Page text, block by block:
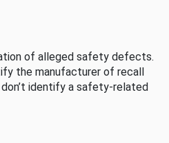
of alleged safety defects.
the manufacturer of recall
identify a safety-related